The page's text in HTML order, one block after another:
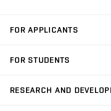
FOR APPLICANTS
Degree Studies in Czech
FOR STUDENTS
RESEARCH AND